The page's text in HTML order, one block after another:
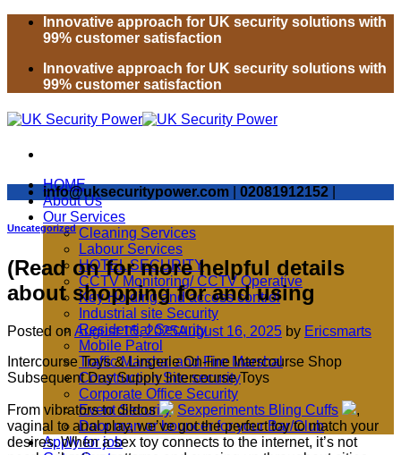
Skip
Innovative approach for UK security solutions with
99% customer satisfaction
Innovative approach for UK security solutions with
99% customer satisfaction
HOME
About Us
Our Services
Cleaning Services
Labour Services
HOTEL SECURITY
CCTV Monitoring/ CCTV Operative
Key Holding and access control
Industrial site Security
Residential Security
Mobile Patrol
Traffic Marshal and Fire Marshal
Construction Site security
Corporate Office Security
Event Security
Door man or bouncer for your Bar/Club
Apply for job
info@uksecuritypower.com 02081912152
Uncategorized
(Read on for more helpful details
about shopping for and using
Posted on August 15, 2025August 16, 2025 by Ericsmarts
Intercourse Toys & Lingerie On-line Intercourse Shop
Subsequent Day Supply Intercourse Toys
From vibrators to dildos Sexperiments Bling Cuffs
,
vaginal to anal play, we’ve got the perfect toy to match your
desires. When a sex toy connects to the internet, it’s not